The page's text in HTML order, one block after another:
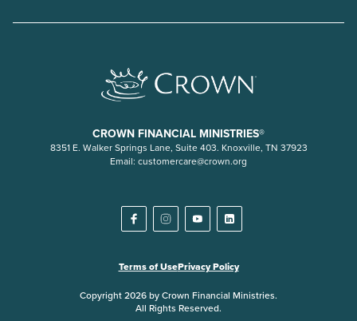
CROWN FINANCIAL MINISTRIES®
8351 E. Walker Springs Lane, Suite 403. Knoxville, TN 37923
Email: customercare@crown.org
Terms of UsePrivacy Policy
Copyright 2026 by Crown Financial Ministries.
All Rights Reserved.